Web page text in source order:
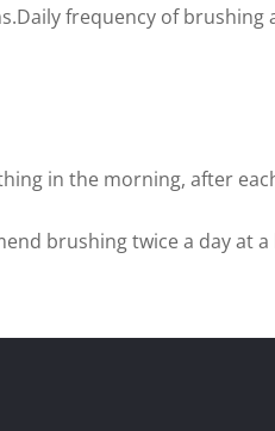
frequency of
in the morning, after
brushing twice a day at